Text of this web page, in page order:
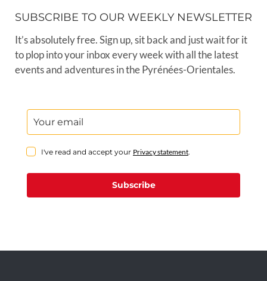
SUBSCRIBE TO OUR WEEKLY NEWSLETTER
It’s absolutely free. Sign up, sit back and just wait for it
to plop into your inbox every week with all the latest
events and adventures in the Pyrénées-Orientales.
I've read and accept your Privacy statement.
Subscribe